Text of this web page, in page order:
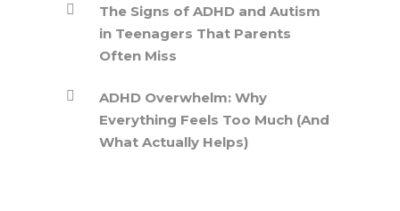
The Signs of ADHD and Autism
in Teenagers That Parents
Often Miss
ADHD Overwhelm: Why
Everything Feels Too Much (And
What Actually Helps)